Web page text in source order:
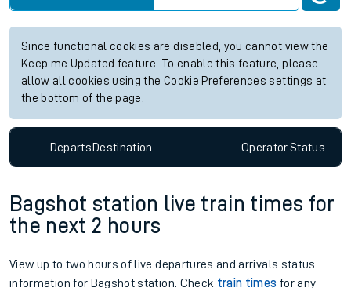
Since functional cookies are disabled, you cannot view the
Keep me Updated feature. To enable this feature, please
allow all cookies using the Cookie Preferences settings at
the bottom of the page.
DepartsDestination OperatorStatus
Bagshot station live train times for
the next 2 hours
View up to two hours of live departures and arrivals status
information for Bagshot station. Check train times for any